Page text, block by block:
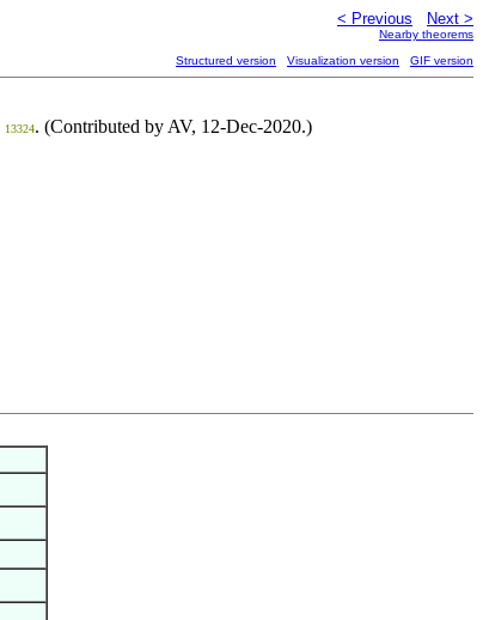
< Previous Next >
Nearby theorems
Structured version Visualization version GIF version
13324. (Contributed by AV, 12-Dec-2020.)